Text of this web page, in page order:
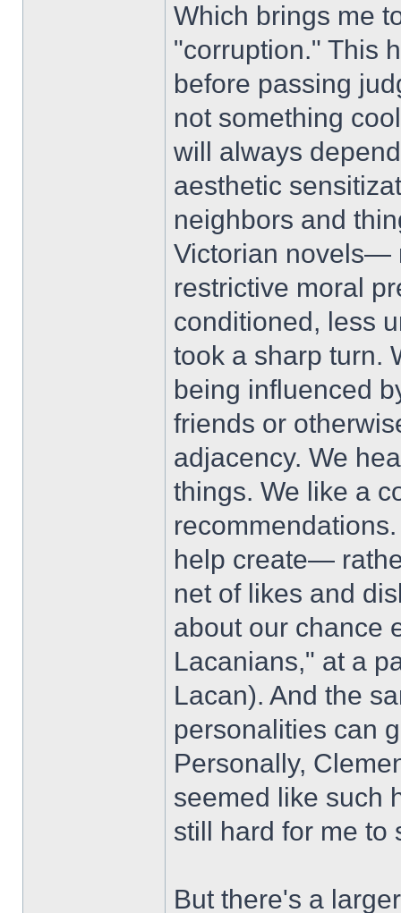
Which brings me
"corruption." This
before passing
not something
will always
aesthetic
neighbors and
Victorian novels—
restrictive moral
conditioned, less
took a sharp turn.
being influenced
friends or
adjacency. We
things. We like a
help create—
net of likes and
about our chance
Lacanians," at a
Lacan). And the
personalities can
Personally,
seemed like such
still hard for me
But there's a